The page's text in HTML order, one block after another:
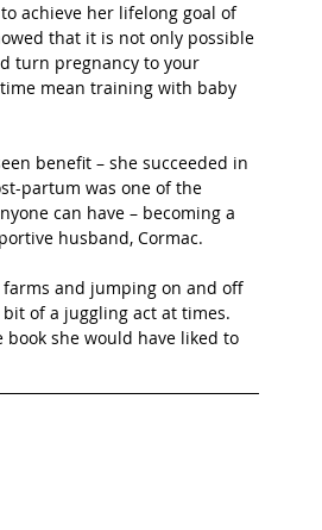
achieve her lifelong goal of
that it is not only possible
turn pregnancy to your
mean training with baby
benefit – she succeeded in
partum was one of the
can have – becoming a
husband, Cormac.
and jumping on and off
of a juggling act at times.
she would have liked to